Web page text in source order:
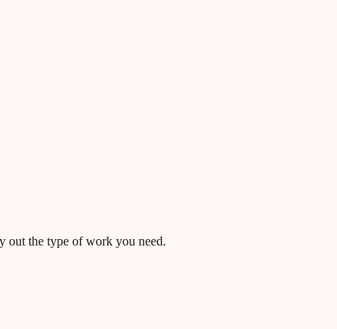
out the type of work you need.